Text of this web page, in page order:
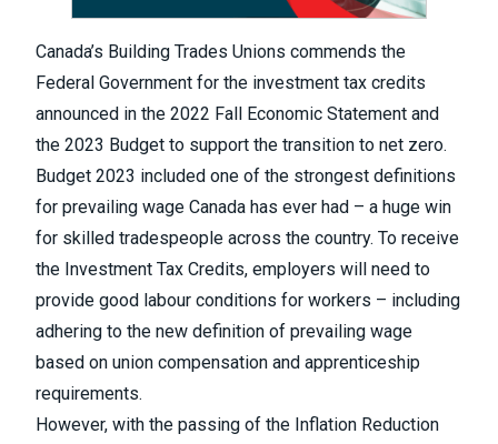
Canada’s Building Trades Unions commends the
Federal Government for the investment tax credits
announced in the 2022 Fall Economic Statement and
the 2023 Budget to support the transition to net zero.
Budget 2023 included one of the strongest definitions
for prevailing wage Canada has ever had – a huge win
for skilled tradespeople across the country. To receive
the Investment Tax Credits, employers will need to
provide good labour conditions for workers – including
adhering to the new definition of prevailing wage
based on union compensation and apprenticeship
requirements.
However, with the passing of the Inflation Reduction